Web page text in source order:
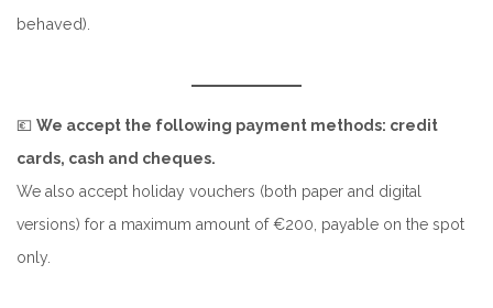
behaved).
💶 We accept the following payment methods: credit
cards, cash and cheques.
We also accept holiday vouchers (both paper and digital
versions) for a maximum amount of €200, payable on the spot
only.